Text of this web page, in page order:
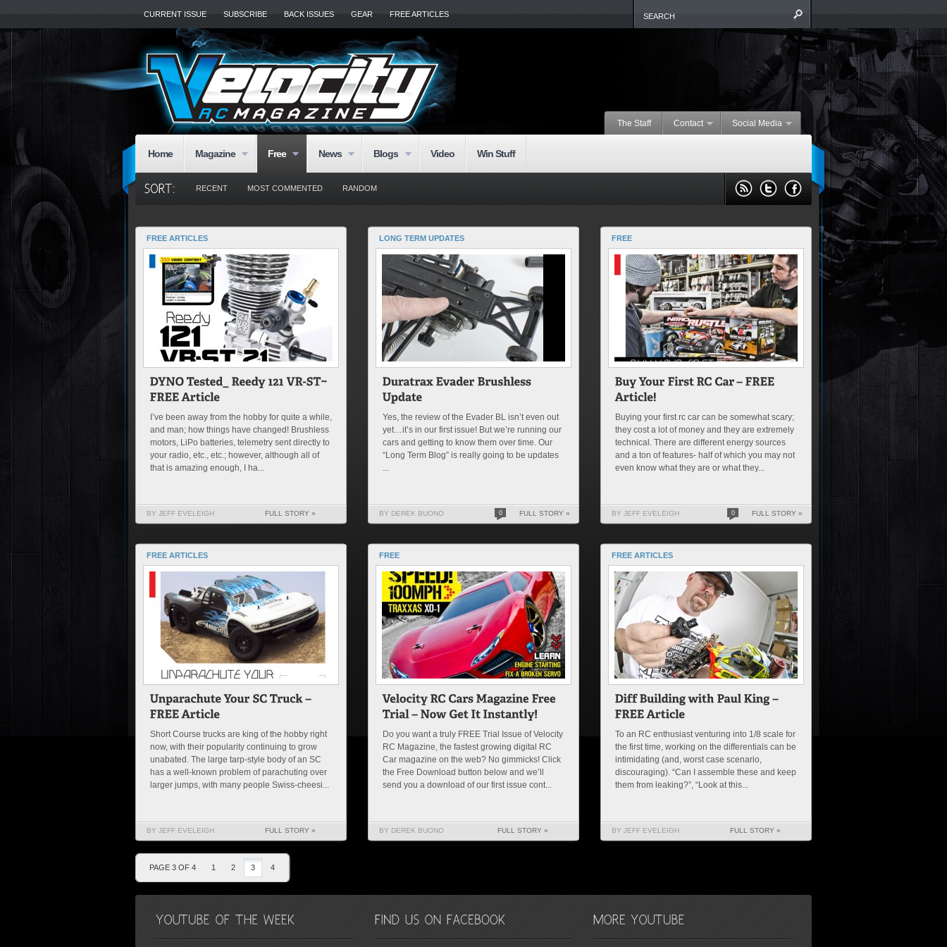
CURRENT ISSUE SUBSCRIBE BACK ISSUES GEAR FREE ARTICLES
The Staff Contact Social Media
Home Magazine Free News Blogs Video Win Stuff
RECENT MOST COMMENTED RANDOM
FREE ARTICLES
I’ve been away from the hobby for quite a while,
and man; how things have changed! Brushless
motors, LiPo batteries, telemetry sent directly to
your radio, etc., etc.; however, although all of
that is amazing enough, I ha...
BY JEFF EVELEIGH FULL STORY »
LONG TERM UPDATES
Yes, the review of the Evader BL isn’t even out
yet…it’s in our first issue! But we’re running our
cars and getting to know them over time. Our
“Long Term Blog” is really going to be updates
...
BY DEREK BUONO 0 FULL STORY »
FREE
Buying your first rc car can be somewhat scary;
they cost a lot of money and they are extremely
technical. There are different energy sources
and a ton of features- half of which you may not
even know what they are or what they...
BY JEFF EVELEIGH 0 FULL STORY »
FREE ARTICLES
Short Course trucks are king of the hobby right
now, with their popularity continuing to grow
unabated. The large tarp-style body of an SC
has a well-known problem of parachuting over
larger jumps, with many people Swiss-cheesi...
BY JEFF EVELEIGH FULL STORY »
FREE
Do you want a truly FREE Trial Issue of Velocity
RC Magazine, the fastest growing digital RC
Car magazine on the web? No gimmicks! Click
the Free Download button below and we’ll
send you a download of our first issue cont...
BY DEREK BUONO FULL STORY »
FREE ARTICLES
To an RC enthusiast venturing into 1/8 scale for
the first time, working on the differentials can be
intimidating (and, worst case scenario,
discouraging). “Can I assemble these and keep
them from leaking?”, “Look at this...
BY JEFF EVELEIGH FULL STORY »
PAGE 3 OF 4 1 2 3 4